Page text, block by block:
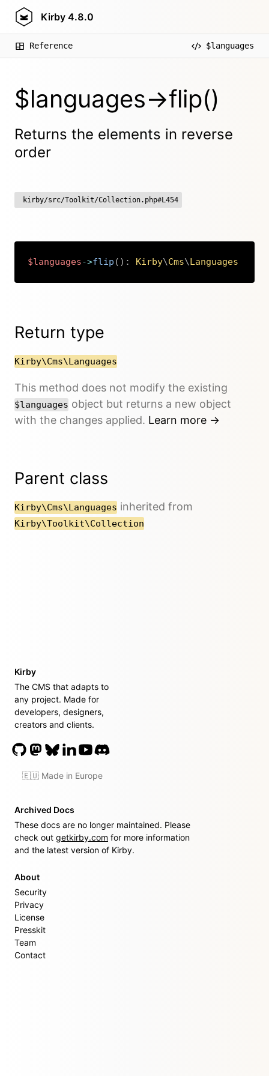
Kirby 4.8.0
Reference $languages
$languages->flip()
Returns the elements in reverse
order
kirby/src/Toolkit/Collection.php#L454
$languages->flip ( ) : Kirby\Cms\Languages
Copy
Return type
Kirby\Cms\Languages
This method does not modify the existing
$languages object but returns a new object
with the changes applied. Learn more →
Parent class
Kirby\Cms\Languages inherited from
Kirby\Toolkit\Collection
Kirby
The CMS that adapts to
any project. Made for
developers, designers,
creators and clients.
🇪🇺 Made in Europe
Archived Docs
These docs are no longer maintained. Please
check out getkirby.com for more information
and the latest version of Kirby.
About
Security
Privacy
License
Presskit
Team
Contact